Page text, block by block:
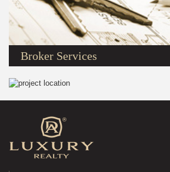
Broker Services